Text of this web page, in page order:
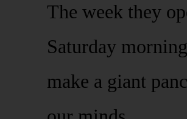
The week they
Saturday
make a giant